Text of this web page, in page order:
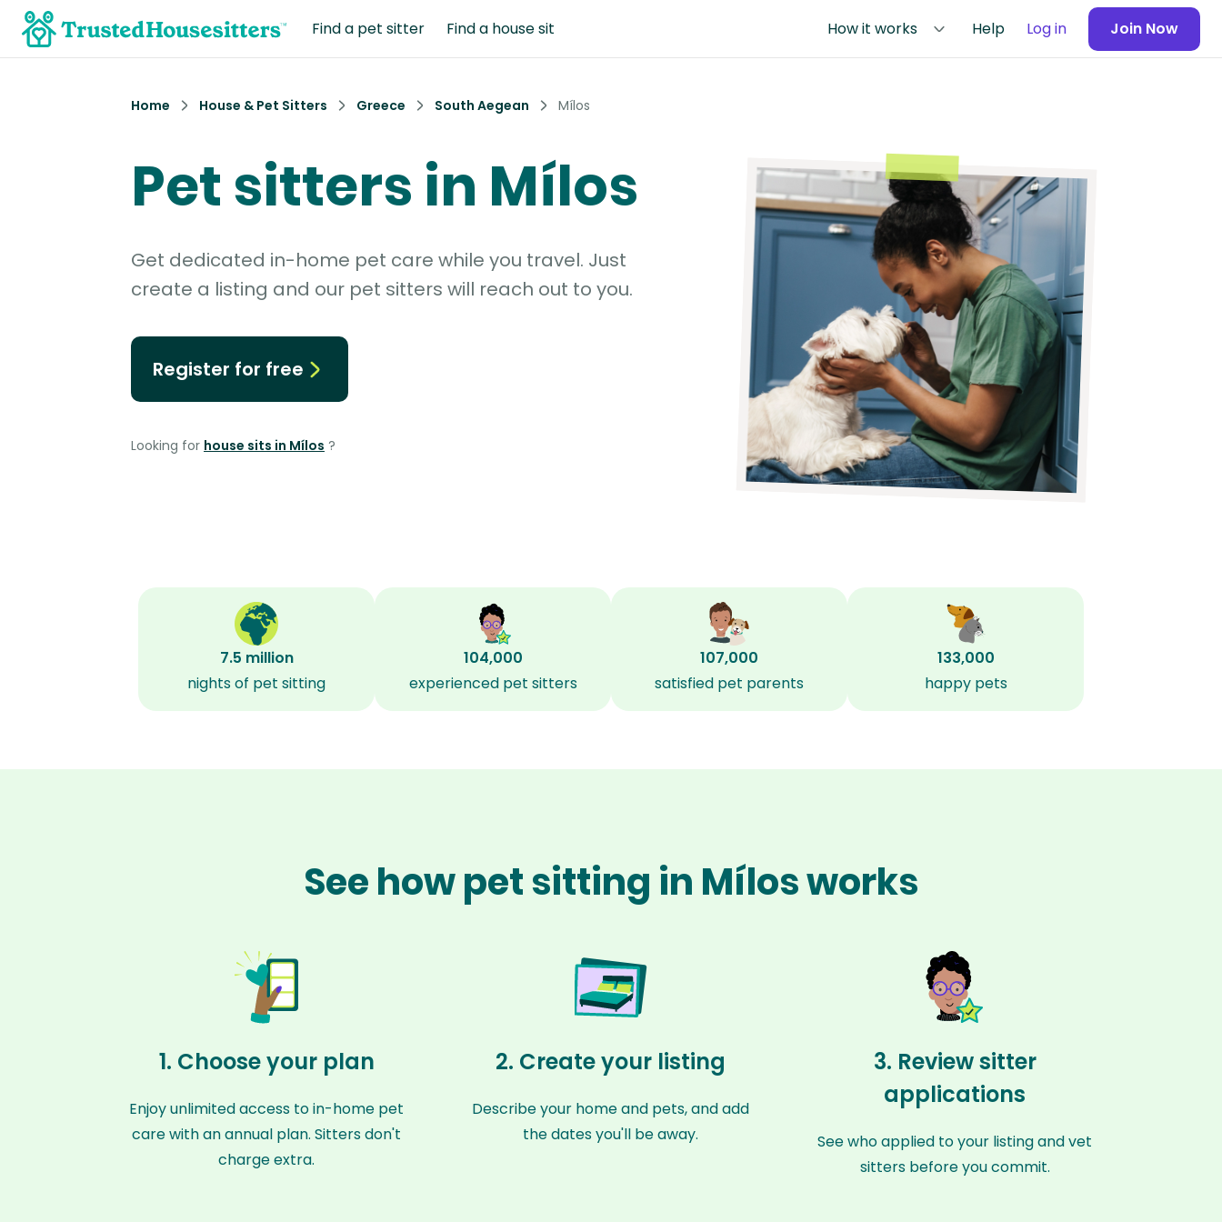
Find a pet sitter Find a house sit How it works Help Log in Join Now
Home House & Pet Sitters Greece South Aegean Mílos
Pet sitters in Mílos
Get dedicated in-home pet care while you travel. Just
create a listing and our pet sitters will reach out to you.
Register for free
Looking for house sits in Mílos ?
7.5 million
nights of pet sitting
104,000
experienced pet sitters
107,000
satisfied pet parents
133,000
happy pets
See how pet sitting in Mílos works
1. Choose your plan
Enjoy unlimited access to in-home pet
care with an annual plan. Sitters don't
charge extra.
2. Create your listing
Describe your home and pets, and add
the dates you'll be away.
3. Review sitter
applications
See who applied to your listing and vet
sitters before you commit.